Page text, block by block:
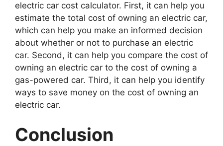
electric car cost calculator. First, it can help you
estimate the total cost of owning an electric car,
which can help you make an informed decision
about whether or not to purchase an electric
car. Second, it can help you compare the cost of
owning an electric car to the cost of owning a
gas-powered car. Third, it can help you identify
ways to save money on the cost of owning an
electric car.
Conclusion